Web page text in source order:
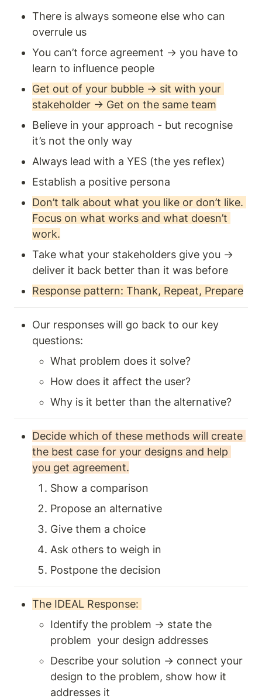
There is always someone else who can
overrule us
You can’t force agreement → you have to
learn to influence people
Get out of your bubble → sit with your
stakeholder → Get on the same team
Believe in your approach - but recognise
it’s not the only way
Always lead with a YES (the yes reflex)
Establish a positive persona
Don’t talk about what you like or don’t like.
Focus on what works and what doesn’t
work.
Take what your stakeholders give you →
deliver it back better than it was before
Response pattern: Thank, Repeat, Prepare
Our responses will go back to our key
questions:
What problem does it solve?
How does it affect the user?
Why is it better than the alternative?
Decide which of these methods will create
the best case for your designs and help
you get agreement.
Show a comparison
Propose an alternative
Give them a choice
Ask others to weigh in
Postpone the decision
The IDEAL Response:
Identify the problem → state the
problem  your design addresses
Describe your solution → connect your
design to the problem, show how it
addresses it